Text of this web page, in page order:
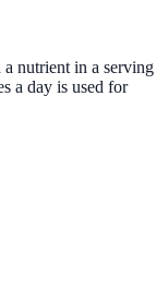
nutrient in a serving
a day is used for